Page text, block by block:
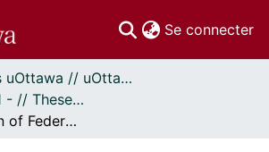
Se connecter
Thèses uOttawa // uOttawa Theses
- Thèses, 2011 - // Theses, 2011 -
The Admission of Federally Sentenced Women to Segregation in Canada: An Intersectionality-Based Policy Analysis